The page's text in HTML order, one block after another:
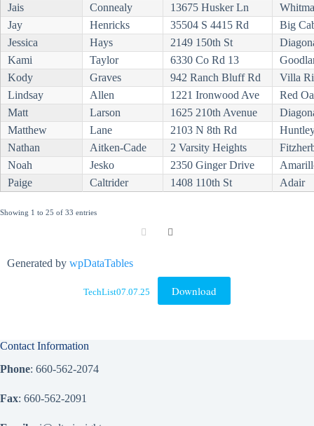
Jais
Connealy 13675 Husker Ln
Jay
Henricks 35504 S 4415 Rd
Big
Jessica
Hays 2149 150th St
Kami
Taylor 6330 Co Rd 13
Kody
Graves 942 Ranch Bluff Rd
Villa
Lindsay
Allen 1221 Ironwood Ave
Red
Matt
Larson 1625 210th Avenue
Matthew
Lane 2103 N 8th Rd
Nathan
Aitken-Cade 2 Varsity Heights
Noah
Jesko 2350 Ginger Drive
Paige
Caltrider 1408 110th St Adair
Showing 1 to 25 of 33 entries
Generated by wpDataTables
TechList07.07.25 Download
Contact Information
Phone: 660-562-2074
Fax: 660-562-2091